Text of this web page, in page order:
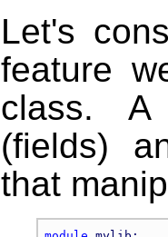
Let's
feature
class. A
(fields)
that